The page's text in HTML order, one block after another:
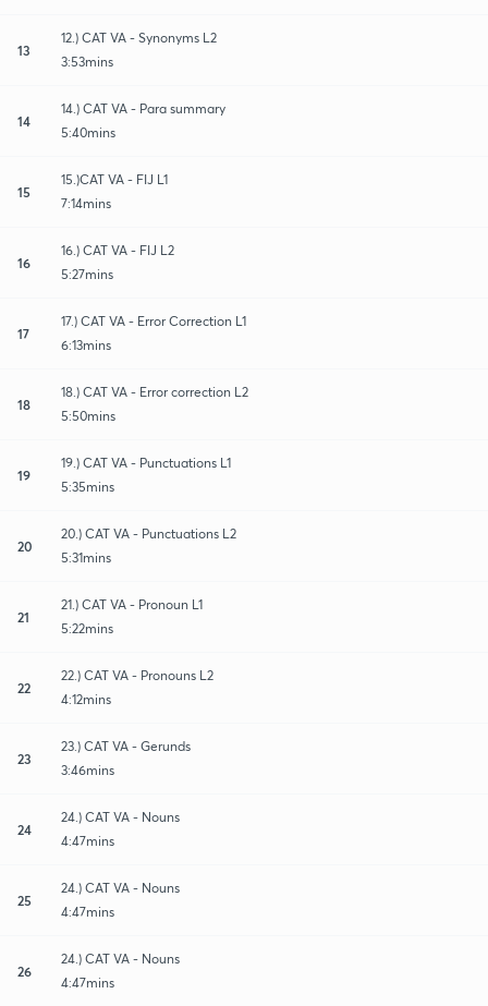
13
12.) CAT VA - Synonyms L2
3:53mins
14
14.) CAT VA - Para summary
5:40mins
15
15.)CAT VA - FIJ L1
7:14mins
16
16.) CAT VA - FIJ L2
5:27mins
17
17.) CAT VA - Error Correction L1
6:13mins
18
18.) CAT VA - Error correction L2
5:50mins
19
19.) CAT VA - Punctuations L1
5:35mins
20
20.) CAT VA - Punctuations L2
5:31mins
21
21.) CAT VA - Pronoun L1
5:22mins
22
22.) CAT VA - Pronouns L2
4:12mins
23
23.) CAT VA - Gerunds
3:46mins
24
24.) CAT VA - Nouns
4:47mins
25
24.) CAT VA - Nouns
4:47mins
26
24.) CAT VA - Nouns
4:47mins